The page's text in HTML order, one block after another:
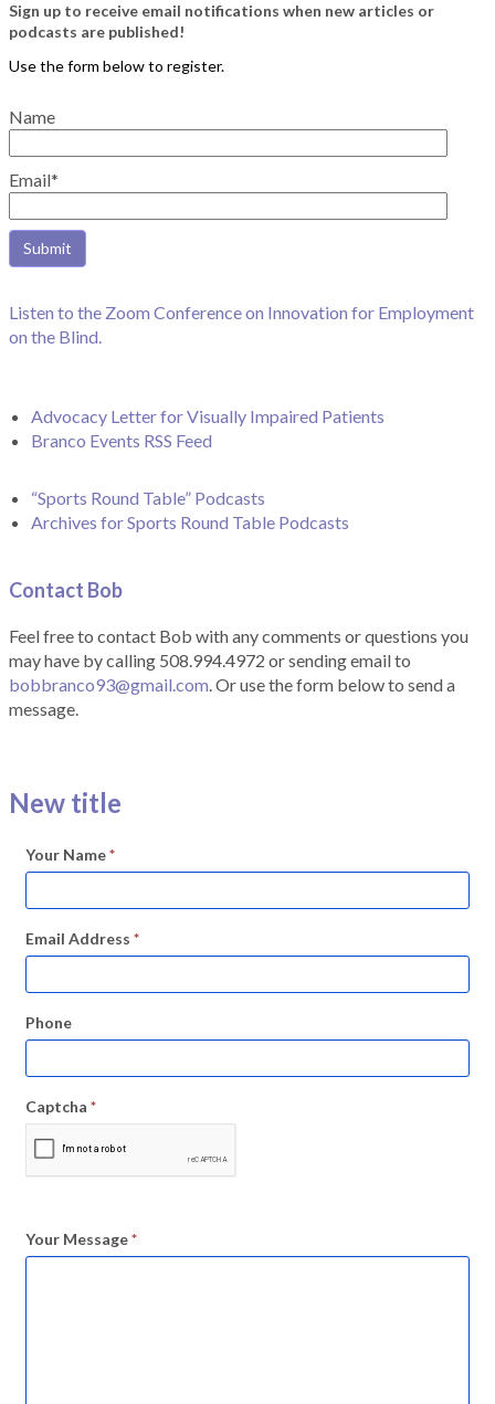
Sign up to receive email notifications when new articles or
podcasts are published!
Name
Email*
Listen to the Zoom Conference on Innovation for Employment
on the Blind.
Advocacy Letter for Visually Impaired Patients
Branco Events RSS Feed
“Sports Round Table” Podcasts
Archives for Sports Round Table Podcasts
Contact Bob
Feel free to contact Bob with any comments or questions you
may have by calling 508.994.4972 or sending email to
bobbranco93@gmail.com. Or use the form below to send a
message.
New title
Your Name*
Email Address *
Phone
Captcha *
Your Message*